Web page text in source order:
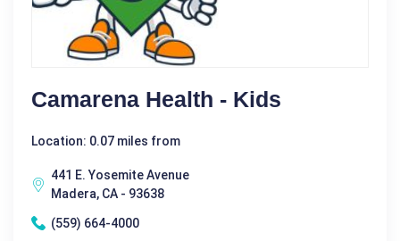
Camarena Health - Kids
Location: 0.07 miles from
441 E. Yosemite Avenue
Madera, CA - 93638
(559) 664-4000